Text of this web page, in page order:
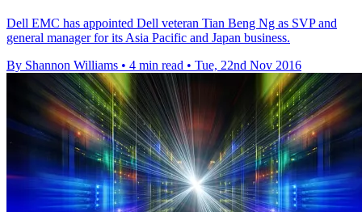
Dell EMC has appointed Dell veteran Tian Beng Ng as SVP and
general manager for its Asia Pacific and Japan business.
By Shannon Williams • 4 min read • Tue, 22nd Nov 2016